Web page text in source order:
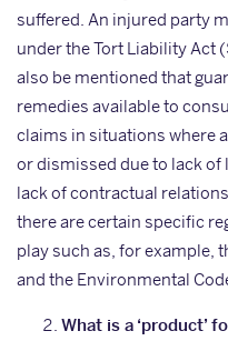
suffered. An injured party
under the Tort Liability Act
also be mentioned that
remedies available to
claims in situations where
or dismissed due to lack
lack of contractual
there are certain specific
play such as, for example,
and the Environmental
What is a ‘product’